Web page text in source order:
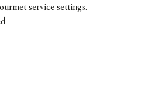
service settings.